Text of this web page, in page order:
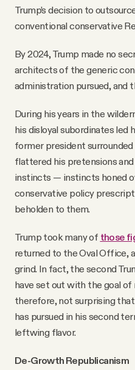
Trump’s decision to
conventional conservative
By 2024, Trump made no
architects of the generic
administration pursued, and
During his years in the
his disloyal subordinates
former president
flattered his pretensions
instincts — instincts honed
conservative policy
beholden to them.
Trump took many of those
returned to the Oval Office,
grind. In fact, the second
have set out with the goal
therefore, not surprising
has pursued in his second
leftwing flavor.
De-Growth Republicanism